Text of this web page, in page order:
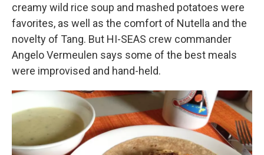
creamy wild rice soup and mashed potatoes were
favorites, as well as the comfort of Nutella and the
novelty of Tang. But HI-SEAS crew commander
Angelo Vermeulen says some of the best meals
were improvised and hand-held.